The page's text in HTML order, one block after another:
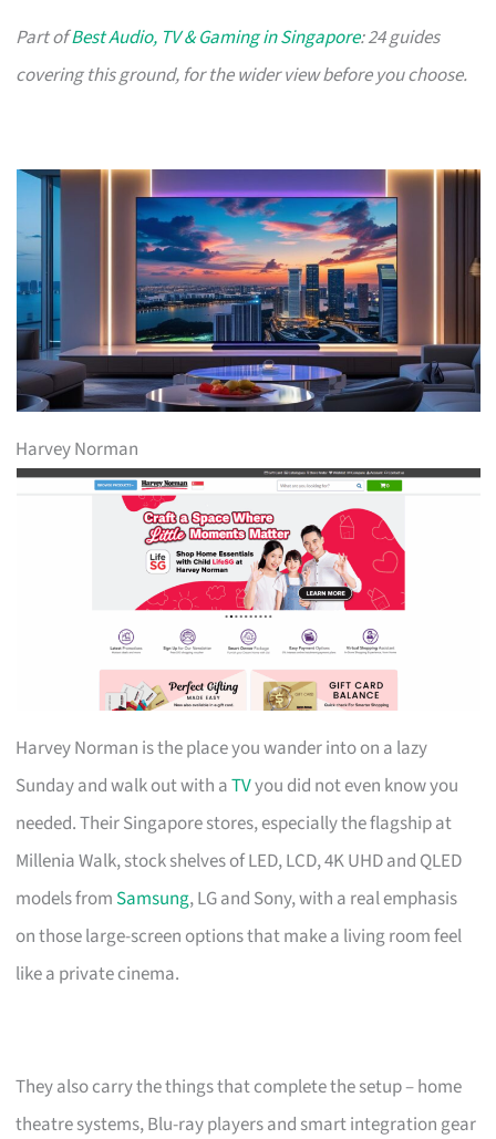
Part ofBest Audio, TV & Gaming in Singapore: 24 guides
covering this ground, for the wider view before you choose.
Harvey Norman
Harvey Norman is the place you wander into on a lazy
Sunday and walk out with aTVyou did not even know you
needed. Their Singapore stores, especially the flagship at
Millenia Walk, stock shelves of LED, LCD, 4K UHD and QLED
models from Samsung, LG and Sony, with a real emphasis
on those large-screen options that make a living room feel
like a private cinema.
They also carry the things that complete the setup – home
theatre systems, Blu-ray players and smart integration gear